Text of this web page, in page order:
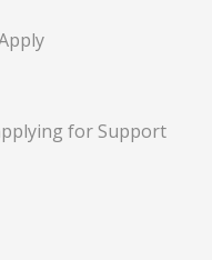
for Support